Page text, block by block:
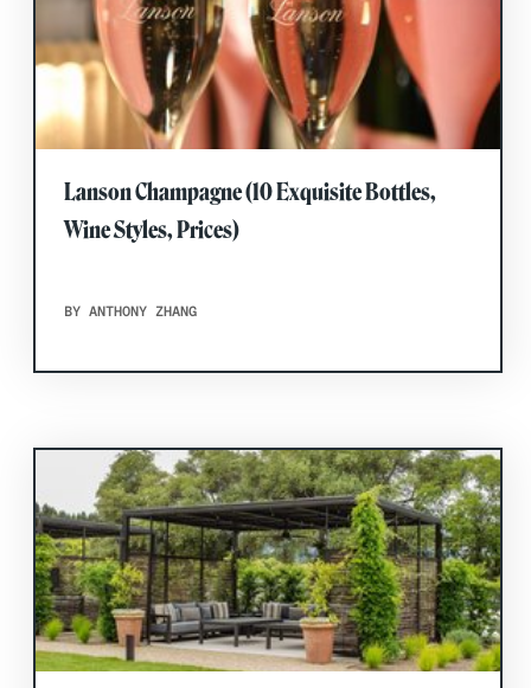
Lanson Champagne (10 Exquisite Bottles,
Wine Styles, Prices)
BY ANTHONY ZHANG